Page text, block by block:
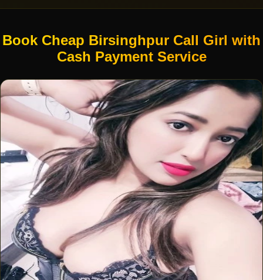
Book Cheap Birsinghpur Call Girl with
Cash Payment Service